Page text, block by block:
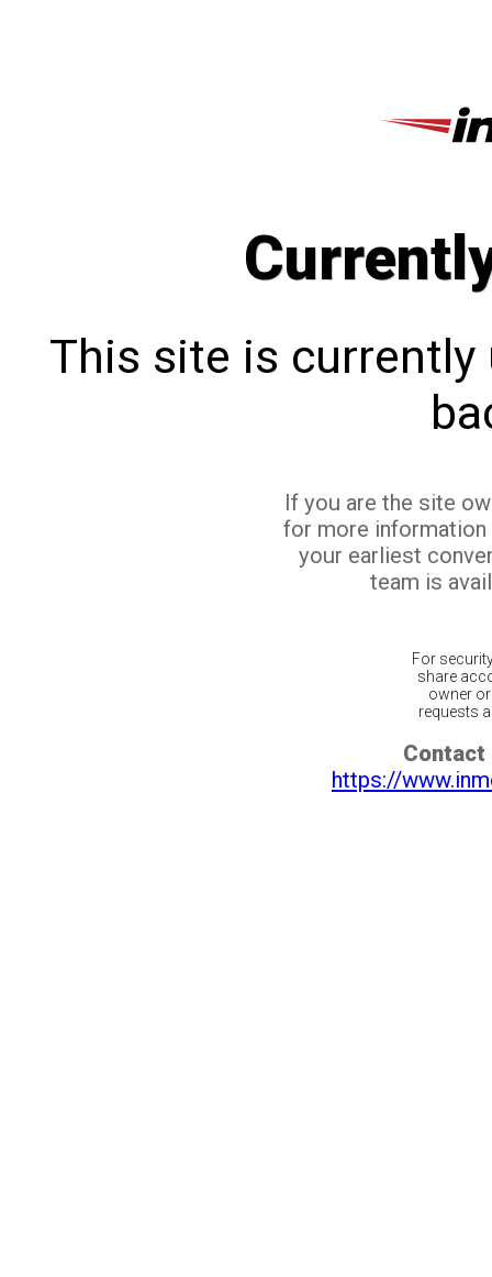
This site is currently
If you are the site
for more
your earliest
team is
For
share
owner
requests
Contact
https://